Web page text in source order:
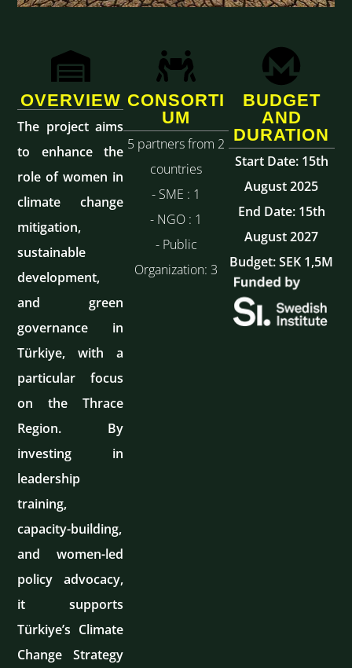
OVERVIEW
The project aims
to enhance the
role of women in
climate change
mitigation,
sustainable
development,
and green
governance in
Türkiye, with a
particular focus
on the Thrace
Region. By
investing in
leadership
training,
capacity-building,
and women-led
policy advocacy,
it supports
Türkiye’s Climate
Change Strategy
CONSORTI
UM
5 partners from 2
countries
- SME : 1
- NGO : 1
- Public
Organization: 3
BUDGET
AND
DURATION
Start Date: 15th
August 2025
End Date: 15th
August 2027
Budget: SEK 1,5M